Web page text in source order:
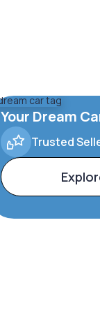
Your Dream
Trusted